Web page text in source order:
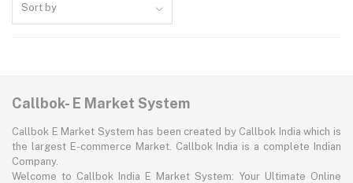
Sort by
Callbok- E Market System
Callbok E Market System has been created by Callbok India which is
the largest E-commerce Market. Callbok India is a complete Indian
Company.
Welcome to Callbok India E Market System: Your Ultimate Online